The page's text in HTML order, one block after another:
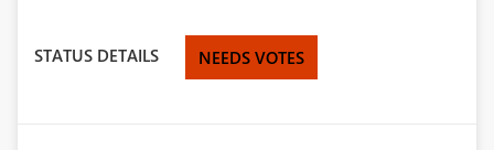
STATUS DETAILS NEEDS VOTES